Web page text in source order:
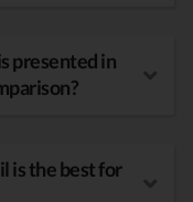
presented in
is the best for